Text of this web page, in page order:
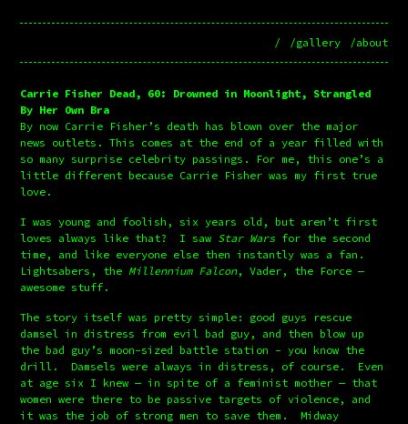
/ /gallery /about
Carrie Fisher Dead, 60: Drowned in Moonlight, Strangled
By Her Own Bra
By now Carrie Fisher’s death has blown over the major
news outlets. This comes at the end of a year filled with
so many surprise celebrity passings. For me, this one’s a
little different because Carrie Fisher was my first true
love.
I was young and foolish, six years old, but aren’t first
loves always like that?  I saw Star Wars for the second
time, and like everyone else then instantly was a fan.
Lightsabers, the Millennium Falcon, Vader, the Force —
awesome stuff.
The story itself was pretty simple: good guys rescue
damsel in distress from evil bad guy, and then blow up
the bad guy’s moon-sized battle station - you know the
drill.  Damsels were always in distress, of course.  Even
at age six I knew — in spite of a feminist mother — that
women were there to be passive targets of violence, and
it was the job of strong men to save them.  Midway